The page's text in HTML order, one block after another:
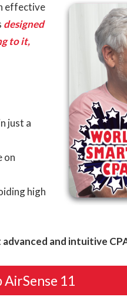
effective
designed
to it,
just a
on
high
and intuitive
AirSense 11